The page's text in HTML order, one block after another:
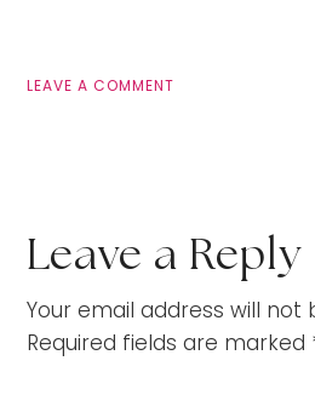
LEAVE A COMMENT
Leave a Reply
Your email address will not
Required fields are marked